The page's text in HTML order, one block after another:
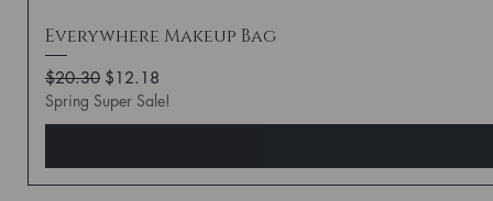
Everywhere Makeup Bag
Regular Price
$20.30 Sale Price
$12.18
Spring Super Sale!